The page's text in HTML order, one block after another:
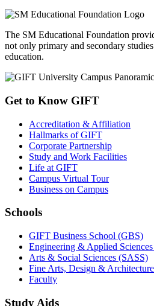
The SM Educational Foundation
not only primary and secondary
education.
Get to Know GIFT
Accreditation & Affiliation
Hallmarks of GIFT
Corporate Partnership
Study and Work Facilities
Life at GIFT
Campus Virtual Tour
Business on Campus
Schools
GIFT Business School (GBS)
Engineering & Applied
Arts & Social Sciences (SASS)
Fine Arts, Design &
Faculty
Study Aids